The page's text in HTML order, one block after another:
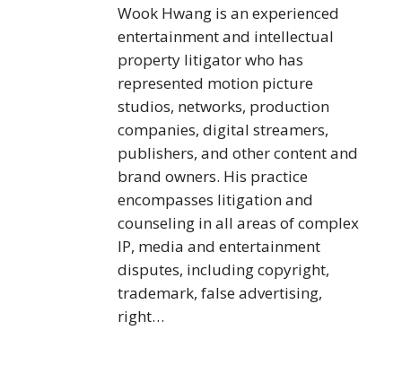
Wook Hwang is an experienced
entertainment and intellectual
property litigator who has
represented motion picture
studios, networks, production
companies, digital streamers,
publishers, and other content and
brand owners. His practice
encompasses litigation and
counseling in all areas of complex
IP, media and entertainment
disputes, including copyright,
trademark, false advertising,
right…